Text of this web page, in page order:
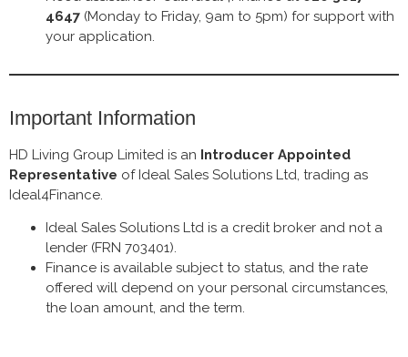
4647 (Monday to Friday, 9am to 5pm) for support with
your application.
Important Information
HD Living Group Limited is an Introducer Appointed
Representative of Ideal Sales Solutions Ltd, trading as
Ideal4Finance.
Ideal Sales Solutions Ltd is a credit broker and not a
lender (FRN 703401).
Finance is available subject to status, and the rate
offered will depend on your personal circumstances,
the loan amount, and the term.